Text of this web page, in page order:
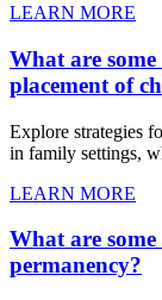
LEARN MORE
What are
placement of
Explore strategies
in family settings,
LEARN MORE
What are
permanency?